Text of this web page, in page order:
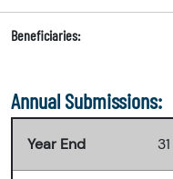
Beneficiaries:
Annual Submissions:
Year End